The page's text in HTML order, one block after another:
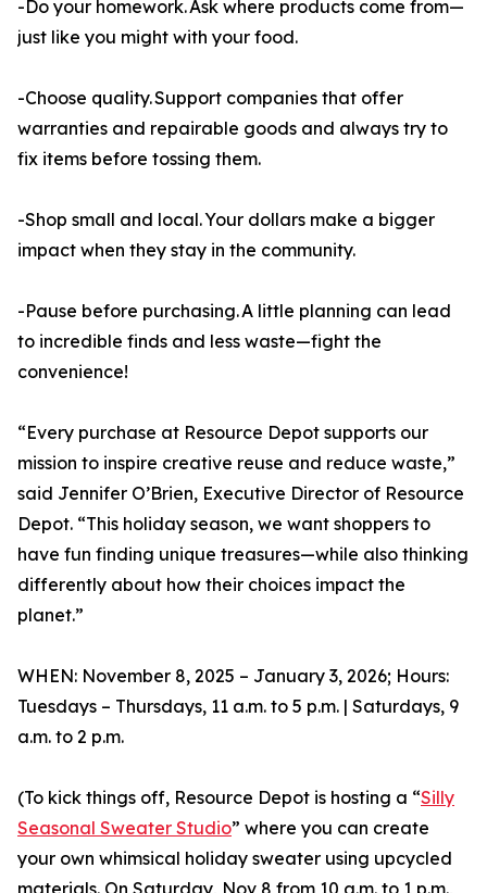
-Do your homework. Ask where products come from—
just like you might with your food.
-Choose quality. Support companies that offer
warranties and repairable goods and always try to
fix items before tossing them.
-Shop small and local. Your dollars make a bigger
impact when they stay in the community.
-Pause before purchasing. A little planning can lead
to incredible finds and less waste—fight the
convenience!
“Every purchase at Resource Depot supports our
mission to inspire creative reuse and reduce waste,”
said Jennifer O’Brien, Executive Director of Resource
Depot. “This holiday season, we want shoppers to
have fun finding unique treasures—while also thinking
differently about how their choices impact the
planet.”
WHEN: November 8, 2025 – January 3, 2026; Hours:
Tuesdays – Thursdays, 11 a.m. to 5 p.m. | Saturdays, 9
a.m. to 2 p.m.
(To kick things off, Resource Depot is hosting a “Silly
Seasonal Sweater Studio” where you can create
your own whimsical holiday sweater using upcycled